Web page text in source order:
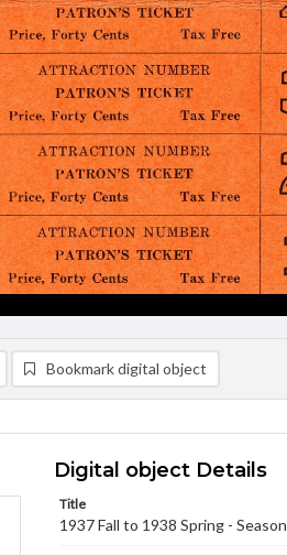
Bookmark digital object
Digital object Details
Title
1937 Fall to 1938 Spring -